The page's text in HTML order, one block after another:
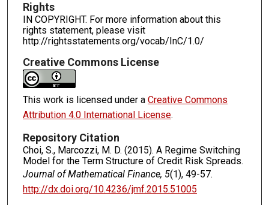
Rights
IN COPYRIGHT. For more information about this
rights statement, please visit
http://rightsstatements.org/vocab/InC/1.0/
Creative Commons License
This work is licensed under a Creative Commons
Attribution 4.0 International License.
Repository Citation
Choi, S., Marcozzi, M. D. (2015). A Regime Switching
Model for the Term Structure of Credit Risk Spreads.
Journal of Mathematical Finance, 5(1), 49-57.
http://dx.doi.org/10.4236/jmf.2015.51005